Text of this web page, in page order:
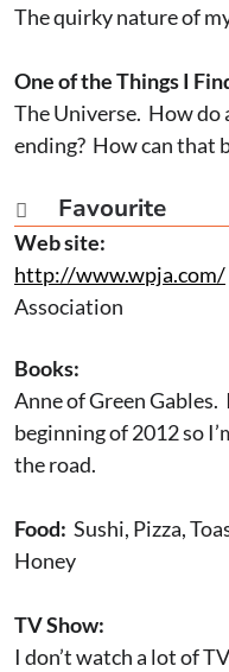
The quirky nature of
One of the Things I
The Universe. How do
ending? How can that
 Favourite
Web site:
http://www.wpja.com/
Association
Books:
Anne of Green
beginning of 2012 so
the road.
Food: Sushi, Pizza,
Honey
TV Show:
I don’t watch a lot of